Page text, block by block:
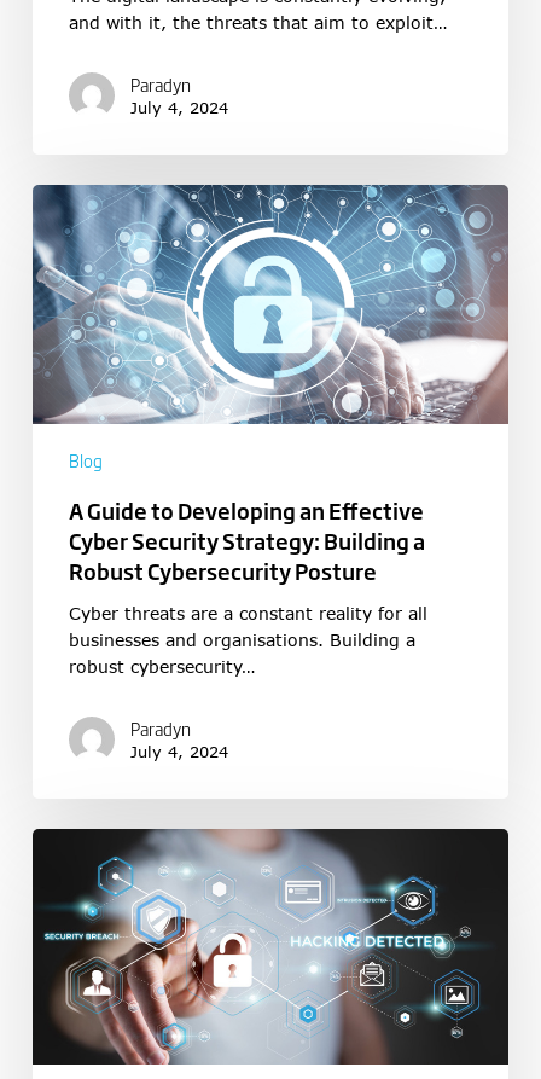
and with it, the threats that aim to exploit…
Paradyn
July 4, 2024
Blog
A Guide to Developing an Effective
Cyber Security Strategy: Building a
Robust Cybersecurity Posture
Cyber threats are a constant reality for all
businesses and organisations. Building a
robust cybersecurity…
Paradyn
July 4, 2024